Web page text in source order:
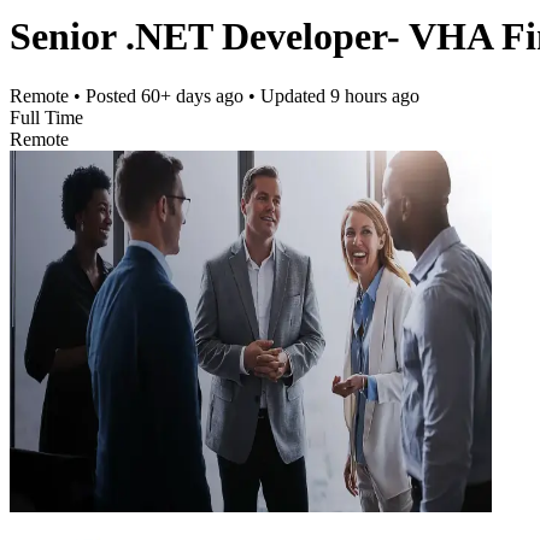
Senior .NET Developer- VHA
Remote • Posted 60+ days ago • Updated 9 hours ago
Full Time
Remote